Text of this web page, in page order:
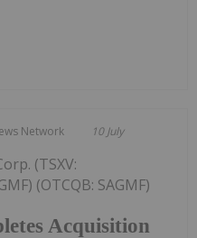
Network 10 July
Acquisition
(TSXV:
(OTCQB: SAGMF)